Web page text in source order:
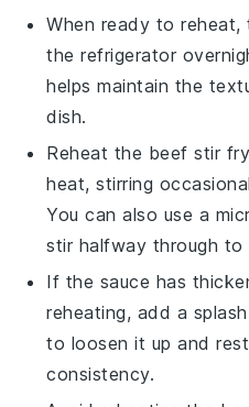
When ready to reheat,
the refrigerator
helps maintain the
dish.
Reheat the beef stir fry
heat, stirring
You can also use a
stir halfway through to
If the sauce has
reheating, add a
to loosen it up and
consistency.